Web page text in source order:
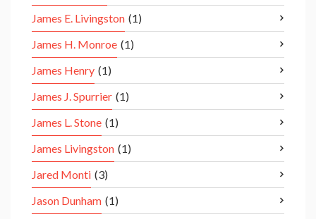
James E. Livingston (1)
James H. Monroe (1)
James Henry (1)
James J. Spurrier (1)
James L. Stone (1)
James Livingston (1)
Jared Monti (3)
Jason Dunham (1)